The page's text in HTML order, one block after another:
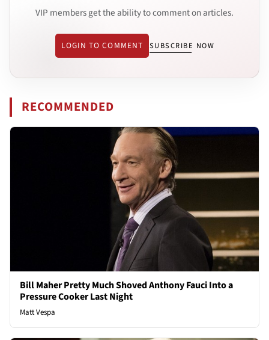
VIP members get the ability to comment on articles.
LOGIN TO COMMENT SUBSCRIBE NOW
RECOMMENDED
Bill Maher Pretty Much Shoved Anthony Fauci Into a
Pressure Cooker Last Night
Matt Vespa